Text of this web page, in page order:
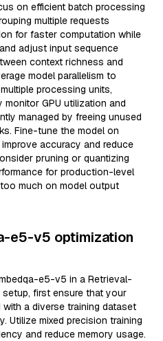
on efficient batch processing
multiple requests
for faster computation while
adjust input sequence
context richness and
model parallelism to
processing units,
monitor GPU utilization and
managed by freeing unused
Fine-tune the model on
accuracy and reduce
pruning or quantizing
for production-level
much on model output
e5-v5 optimization
e5-v5 in a Retrieval-
setup, first ensure that your
a diverse training dataset
Utilize mixed precision training
and reduce memory usage.